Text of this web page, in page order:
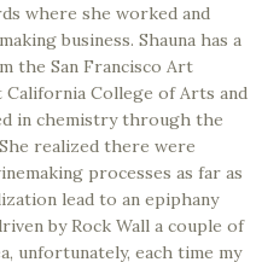
where she worked and
business. Shauna has a
the San Francisco Art
California College of Arts and
in chemistry through the
realized there were
processes as far as
lead to an epiphany
by Rock Wall a couple of
unfortunately, each time my